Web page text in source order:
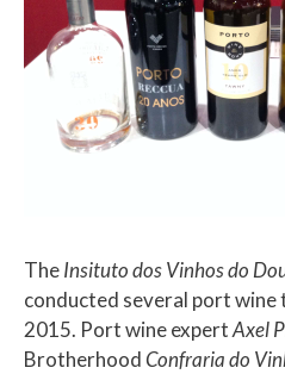
TheInsituto dos Vinhos do
conducted several port wine
2015. Port wine expertAxel
BrotherhoodConfraria do